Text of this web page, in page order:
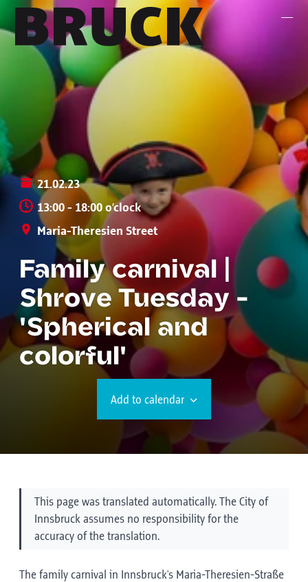
+43 (0) 512 / 56 15 00
office@innsbruckmarketing.at
Mo. – Fr.: 9:00 – 17:00 Uhr
21.02.23
13:00 - 18:00 o’clock
Maria-Theresien Street
Family carnival |
Shrove Tuesday -
'Spherical and
colorful'
Add to calendar
This page was translated automatically. The City of
Innsbruck assumes no responsibility for the
accuracy of the translation.
The family carnival in Innsbruck's Maria-Theresien-Straße